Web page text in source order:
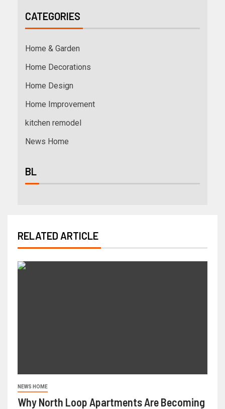
CATEGORIES
Home & Garden
Home Decorations
Home Design
Home Improvement
kitchen remodel
News Home
BL
RELATED ARTICLE
NEWS HOME
Why North Loop Apartments Are Becoming